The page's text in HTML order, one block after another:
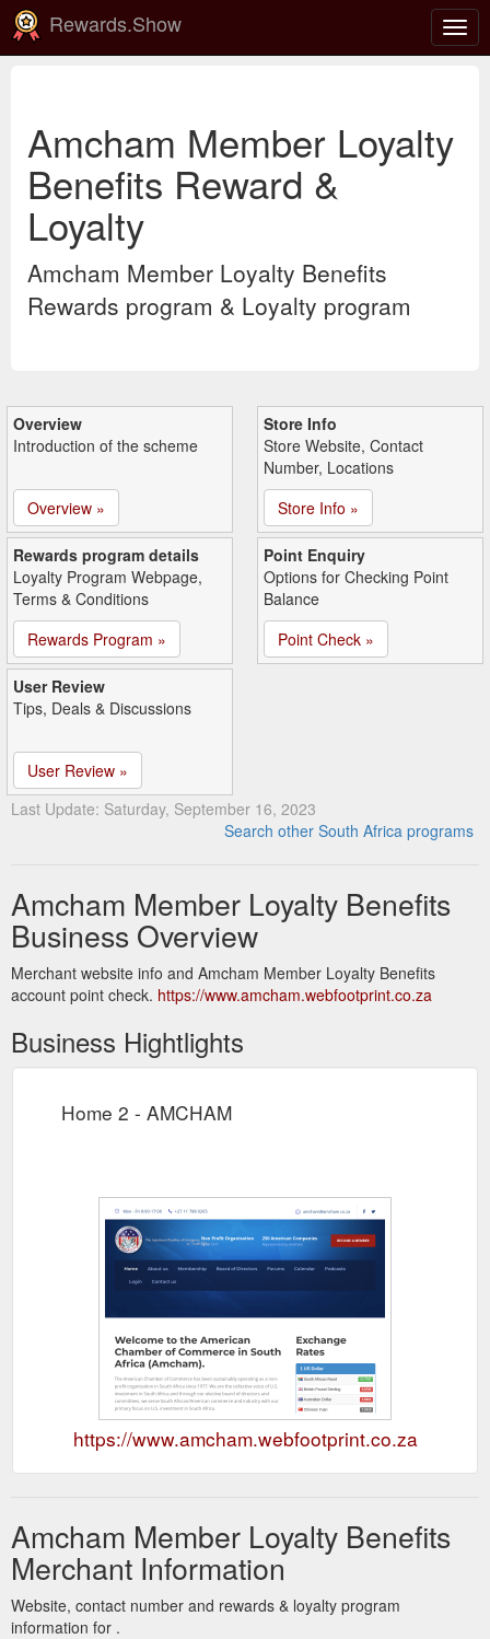
Rewards.Show
Amcham Member Loyalty
Benefits Reward &
Loyalty
Amcham Member Loyalty Benefits
Rewards program & Loyalty program
Overview
Introduction of the scheme
Overview »
Store Info
Store Website, Contact
Number, Locations
Store Info »
Rewards program details
Loyalty Program Webpage,
Terms & Conditions
Rewards Program »
Point Enquiry
Options for Checking Point
Balance
Point Check »
User Review
Tips, Deals & Discussions
User Review »
Last Update: Saturday, September 16, 2023
Search other South Africa programs
Amcham Member Loyalty Benefits
Business Overview
Merchant website info and Amcham Member Loyalty Benefits
account point check. https://www.amcham.webfootprint.co.za
Business Hightlights
Home 2 - AMCHAM
https://www.amcham.webfootprint.co.za
Amcham Member Loyalty Benefits
Merchant Information
Website, contact number and rewards & loyalty program
information for .